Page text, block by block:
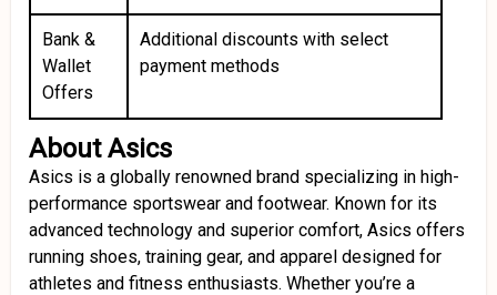
Bank &
Wallet
Offers
Additional discounts with select
payment methods
About Asics
Asics is a globally renowned brand specializing in high-
performance sportswear and footwear. Known for its
advanced technology and superior comfort, Asics offers
running shoes, training gear, and apparel designed for
athletes and fitness enthusiasts. Whether you’re a